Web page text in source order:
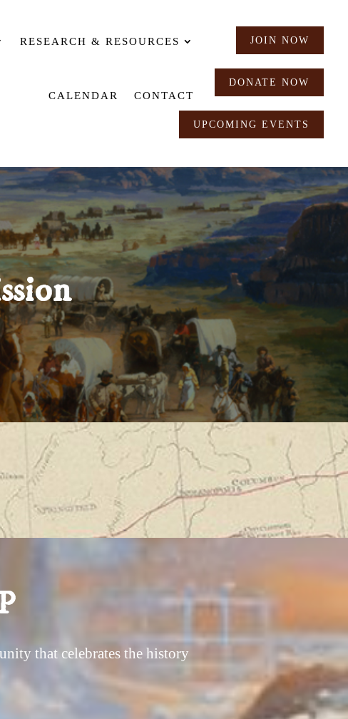
RESEARCH & RESOURCES
CALENDAR CONTACT
JOIN NOW
DONATE NOW
UPCOMING EVENTS
that celebrates the history